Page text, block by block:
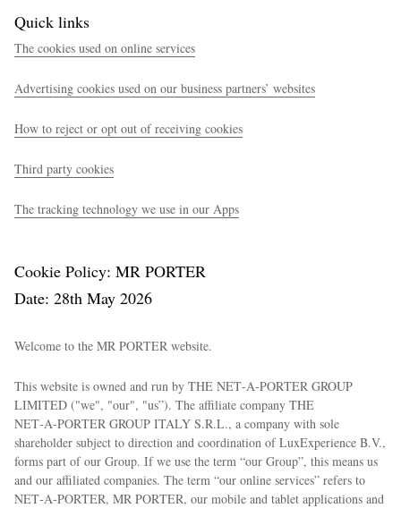
Quick links
The cookies used on online services
Advertising cookies used on our business partners’ websites
How to reject or opt out of receiving cookies
Third party cookies
The tracking technology we use in our Apps
Cookie Policy: MR PORTER
Date: 28th May 2026
Welcome to the MR PORTER website.
This website is owned and run by THE NET‑A‑PORTER GROUP
LIMITED ("we", "our", "us”). The affiliate company THE
NET‑A‑PORTER GROUP ITALY S.R.L., a company with sole
shareholder subject to direction and coordination of LuxExperience B.V.,
forms part of our Group. If we use the term “our Group”, this means us
and our affiliated companies. The term “our online services” refers to
NET‑A‑PORTER, MR PORTER, our mobile and tablet applications and